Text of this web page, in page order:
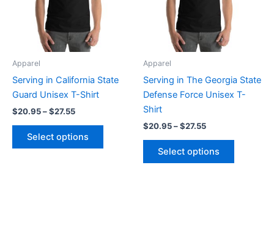
Apparel
Serving in California State
Guard Unisex T-Shirt
$20.95–$27.55
Select options
on
Apparel
Serving in The Georgia State
Defense Force Unisex T-
Shirt
$20.95–$27.55
Select options
on
the